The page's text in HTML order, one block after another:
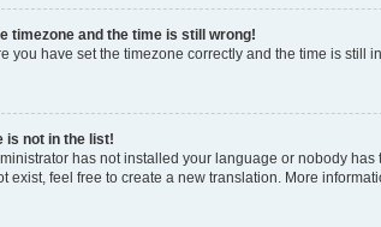
timezone and the time is still wrong!
you have set the timezone correctly and the time is
is not in the list!
has not installed your language or nobody
exist, feel free to create a new translation. More